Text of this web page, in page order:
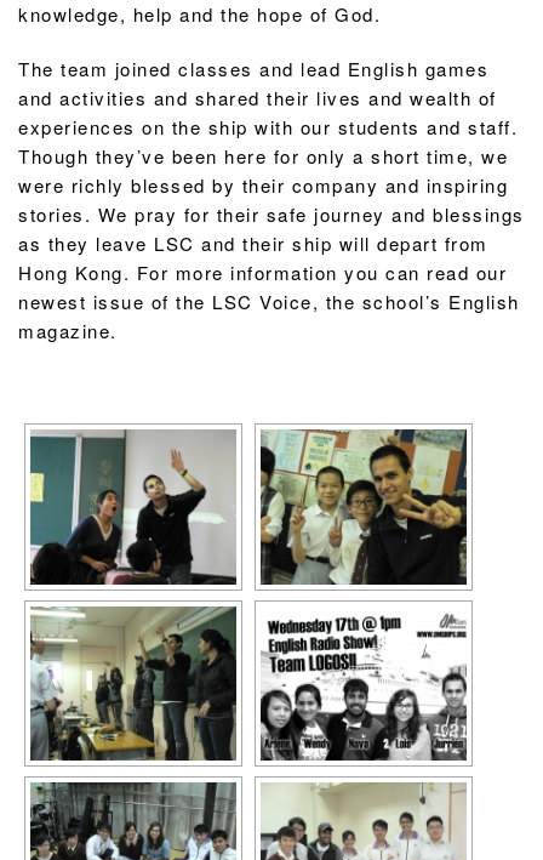
knowledge, help and the hope of God.
The team joined classes and lead English games
and activities and shared their lives and wealth of
experiences on the ship with our students and staff.
Though they’ve been here for only a short time, we
were richly blessed by their company and inspiring
stories. We pray for their safe journey and blessings
as they leave LSC and their ship will depart from
Hong Kong. For more information you can read our
newest issue of the LSC Voice, the school’s English
magazine.